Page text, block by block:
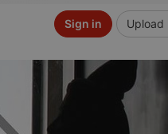
Upload
Sign in